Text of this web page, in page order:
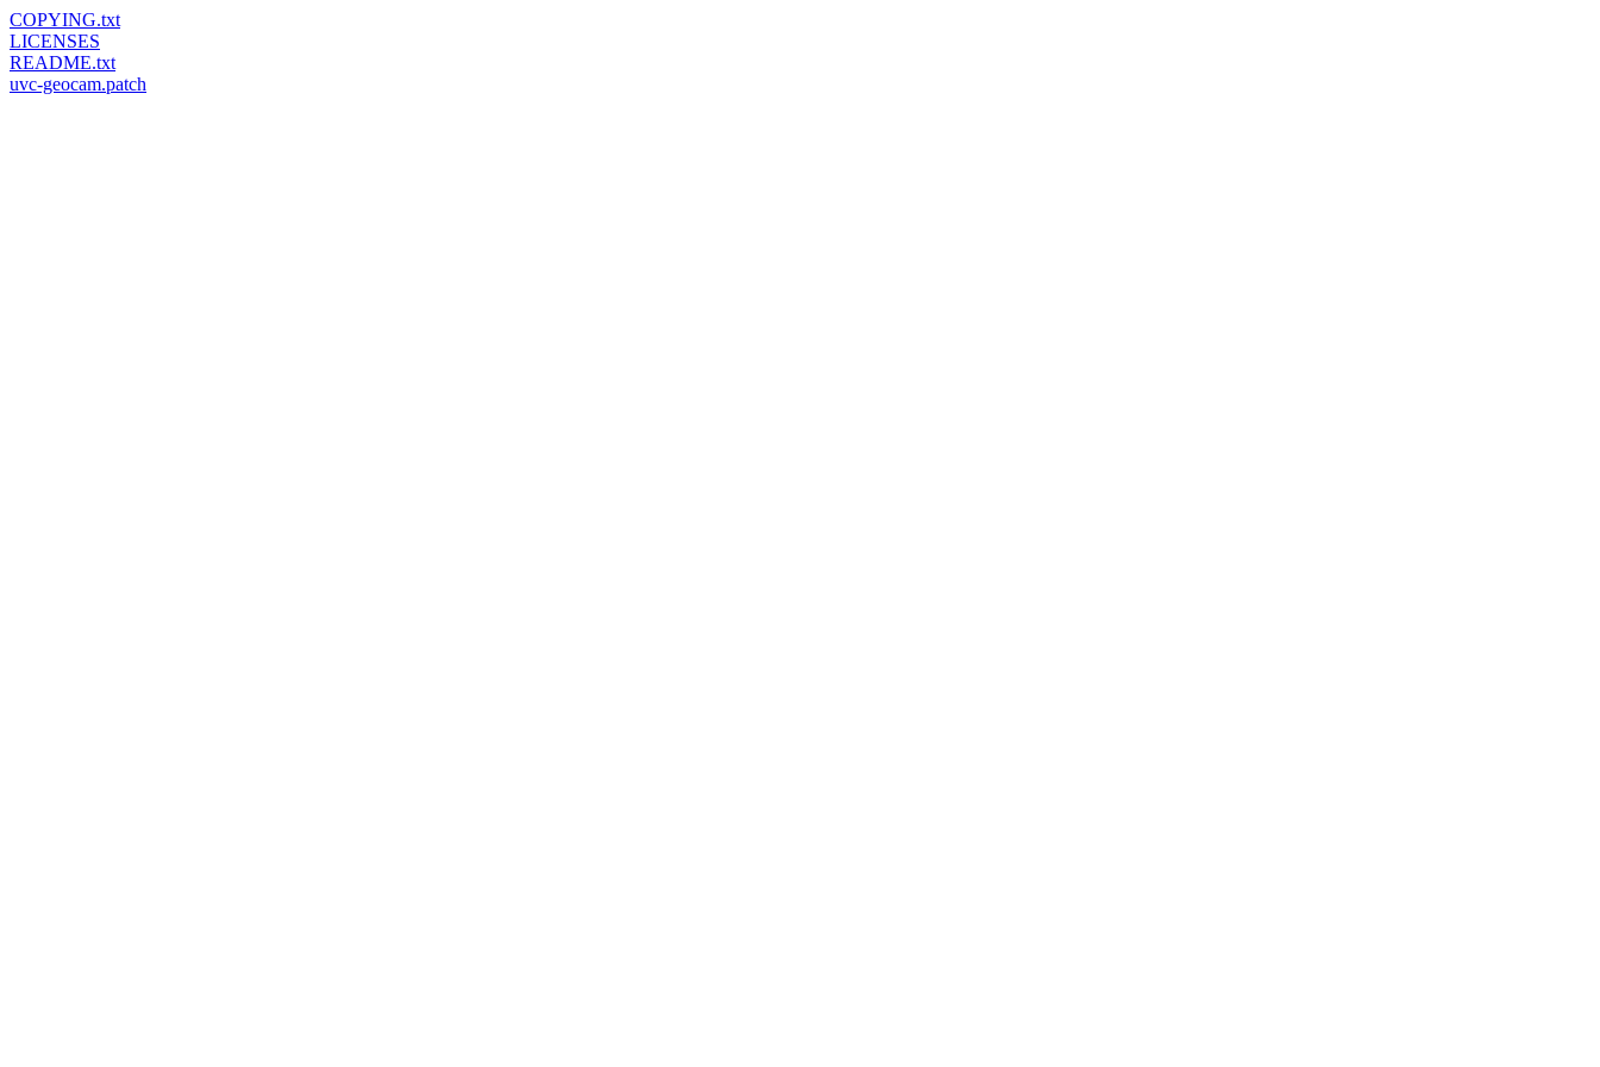
COPYING.txt
LICENSES
README.txt
uvc-geocam.patch